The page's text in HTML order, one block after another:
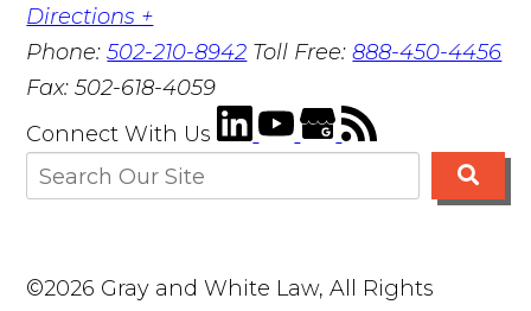
Directions +
Phone:502-210-8942 Toll Free:888-450-4456
Fax:502-618-4059
Connect With Us
©2026 Gray and White Law, All Rights